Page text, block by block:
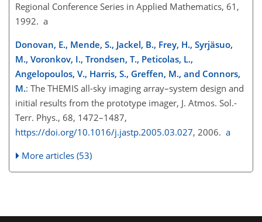
Regional Conference Series in Applied Mathematics, 61,
1992. a
Donovan, E., Mende, S., Jackel, B., Frey, H., Syrjäsuo,
M., Voronkov, I., Trondsen, T., Peticolas, L.,
Angelopoulos, V., Harris, S., Greffen, M., and Connors,
M.: The THEMIS all-sky imaging array–system design and
initial results from the prototype imager, J. Atmos. Sol.-
Terr. Phys., 68, 1472–1487,
https://doi.org/10.1016/j.jastp.2005.03.027, 2006. a
More articles (53)